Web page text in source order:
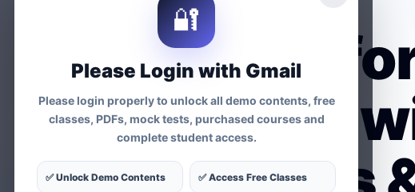
🔐
Please Login with Gmail
Please login properly to unlock all demo contents, free
classes, PDFs, mock tests, purchased courses and
complete student access.
✅ Unlock Demo Contents ✅ Access Free Classes
Prepare
Exams